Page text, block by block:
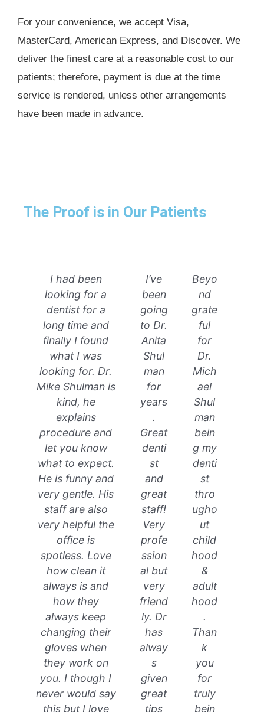
For your convenience, we accept Visa,
MasterCard, American Express, and Discover. We
deliver the finest care at a reasonable cost to our
patients; therefore, payment is due at the time
service is rendered, unless other arrangements
have been made in advance.
The Proof is in Our Patients
I had been
looking for a
dentist for a
long time and
finally I found
what I was
looking for. Dr.
Mike Shulman is
kind, he
explains
procedure and
let you know
what to expect.
He is funny and
very gentle. His
staff are also
very helpful the
office is
spotless. Love
how clean it
always is and
how they
always keep
changing their
gloves when
they work on
you. I though I
never would say
this but I love
I’ve
been
going
to Dr.
Anita
Shul
man
for
years
.
Great
denti
st
and
great
staff!
Very
profe
ssion
al but
very
friend
ly. Dr
has
alway
s
given
great
tips
Beyo
nd
grate
ful
for
Dr.
Mich
ael
Shul
man
bein
g my
denti
st
thro
ugho
ut
child
hood
&
adult
hood
.
Than
k
you
for
truly
bein